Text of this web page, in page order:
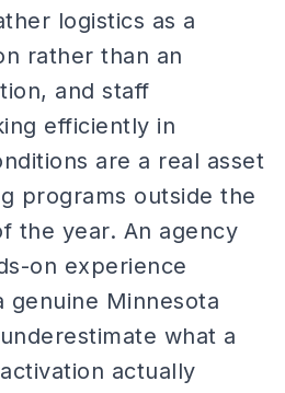
logistics as a
rather than an
and staff
efficiently in
are a real asset
programs outside the
the year. An agency
on experience
genuine Minnesota
what a
actually